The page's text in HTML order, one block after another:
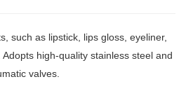
such as lipstick, lips gloss, eyeliner,
high-quality stainless steel and
valves.